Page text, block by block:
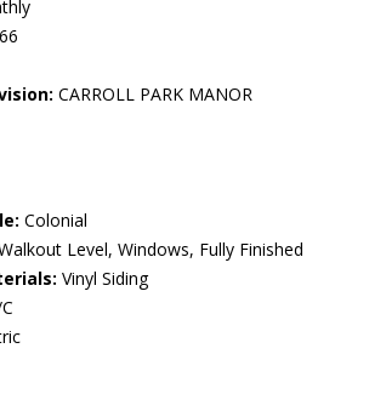
CARROLL PARK MANOR
Colonial
Level, Windows, Fully Finished
Vinyl Siding